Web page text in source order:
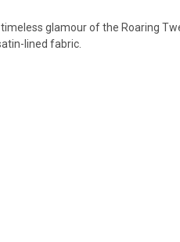
glamour of the Roaring
lined fabric.